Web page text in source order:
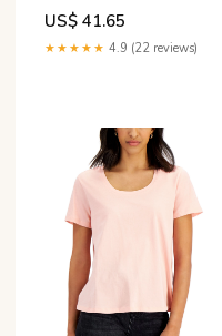
US$ 41.65
★★★★★ 4.9 (22 reviews)